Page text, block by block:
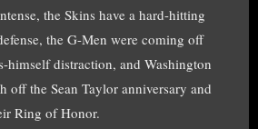
the Skins have a hard-hitting
the G-Men were coming off
himself distraction, and Washington
off the Sean Taylor anniversary and
Ring of Honor.